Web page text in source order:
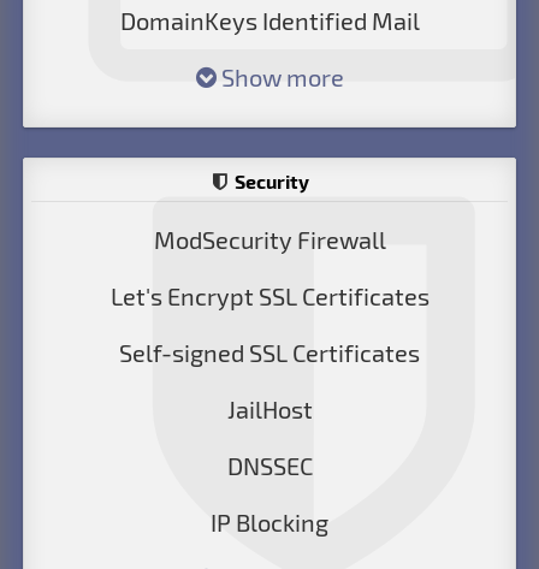
DomainKeys Identified Mail
Show more
Security
ModSecurity Firewall
Let's Encrypt SSL Certificates
Self-signed SSL Certificates
JailHost
DNSSEC
IP Blocking